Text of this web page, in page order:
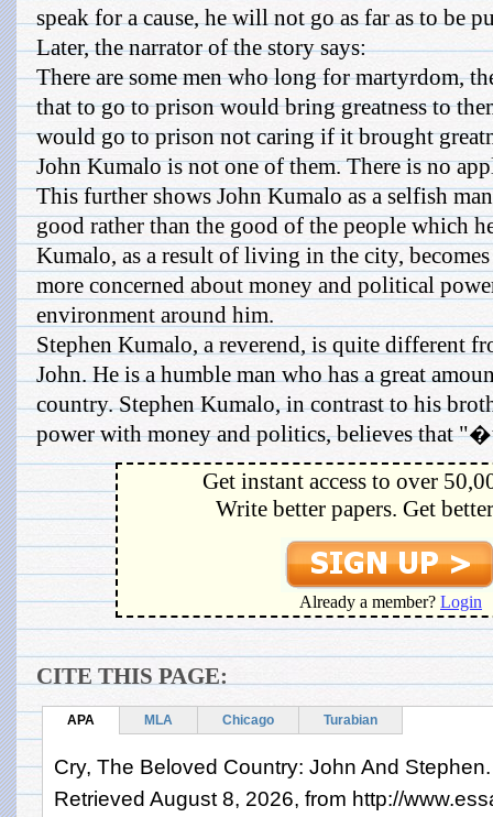
speak for a cause, he will not go as far as to be
Later, the narrator of the story says:
There are some men who long for martyrdom,
that to go to prison would bring greatness to
would go to prison not caring if it brought
John Kumalo is not one of them. There is no
This further shows John Kumalo as a selfish
good rather than the good of the people which
Kumalo, as a result of living in the city, becomes
more concerned about money and political
environment around him.
Stephen Kumalo, a reverend, is quite different
John. He is a humble man who has a great
country. Stephen Kumalo, in contrast to his
power with money and politics, believes that
Get instant access to over
Write better papers. Get
Already a member? Login
CITE THIS PAGE:
APA MLA Chicago Turabian
Cry, The Beloved Country: John And
Retrieved August 8, 2026, from http://